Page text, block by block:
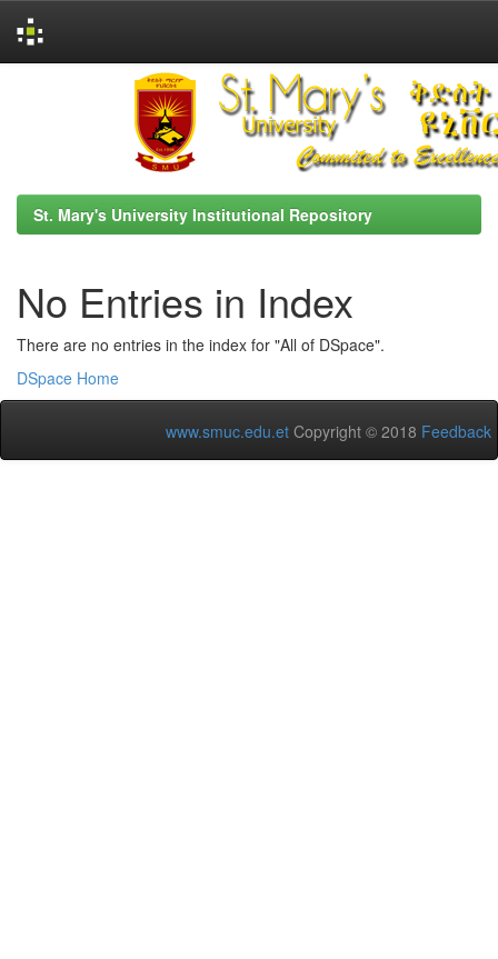
St. Mary's University Institutional Repository
No Entries in Index
There are no entries in the index for "All of DSpace".
DSpace Home
www.smuc.edu.et Copyright © 2018 Feedback